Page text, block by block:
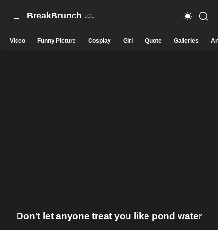
BreakBrunch
Video Funny Picture Cosplay Girl Quote Galleries
Don’t let anyone treat you like pond water